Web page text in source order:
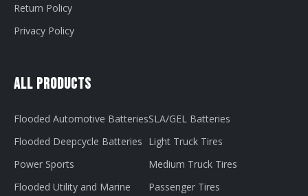
Return Policy
Privacy Policy
All Products
Flooded Automotive Batteries
Flooded Deepcycle Batteries
Power Sports
Flooded Utility and Marine
SLA/GEL Batteries
Light Truck Tires
Medium Truck Tires
Passenger Tires